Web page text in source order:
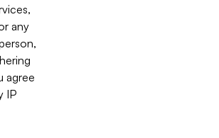
any
agree
IP